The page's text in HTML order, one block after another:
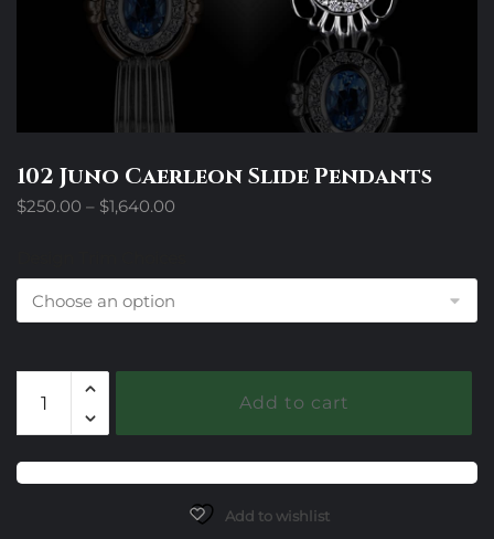
102 Juno Caerleon Slide Pendants
$250.00 – $1,640.00
through
Juno
Caerleon
Slide
Pendants
Add to cart
Add to wishlist